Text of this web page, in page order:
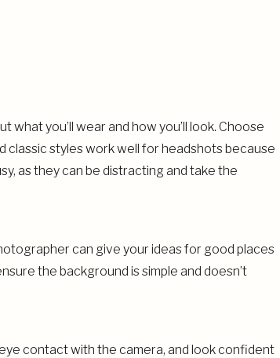
you’ll wear and how you’ll look. Choose
classic styles work well for headshots because
as they can be distracting and take the
can give your ideas for good places
the background is simple and doesn’t
contact with the camera, and look confident